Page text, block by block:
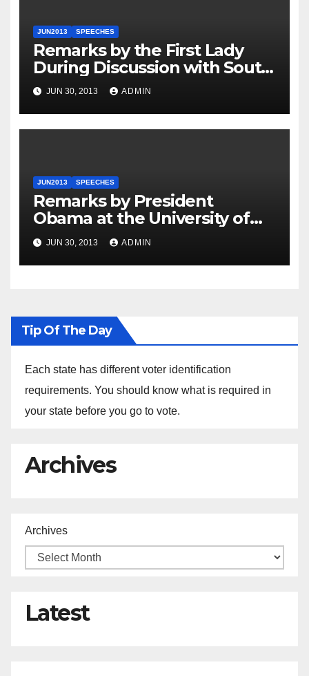
JUN2013 SPEECHES
Remarks by the First Lady
During Discussion with South
African Students and Google+
Hangout at Connecting
Continents Event
JUN 30, 2013 ADMIN
JUN2013 SPEECHES
Remarks by President
Obama at the University of
Cape Town
JUN 30, 2013 ADMIN
Tip Of The Day
Each state has different voter identification
requirements. You should know what is required in
your state before you go to vote.
Archives
Archives
Latest